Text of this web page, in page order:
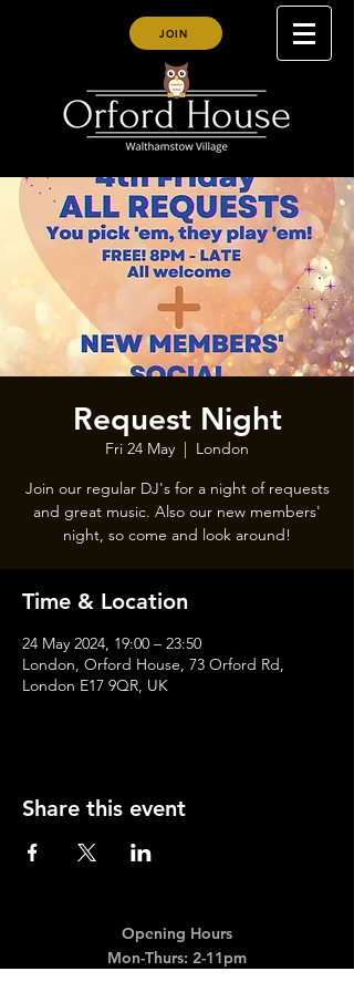
JOIN
Request Night
Fri 24 May
  |
London
Join our regular DJ's for a night of requests
and great music. Also our new members'
night, so come and look around!
Time & Location
24 May 2024, 19:00 – 23:50
London, Orford House, 73 Orford Rd,
London E17 9QR, UK
Share this event
Opening Hours
Mon-Thurs: 2-11pm